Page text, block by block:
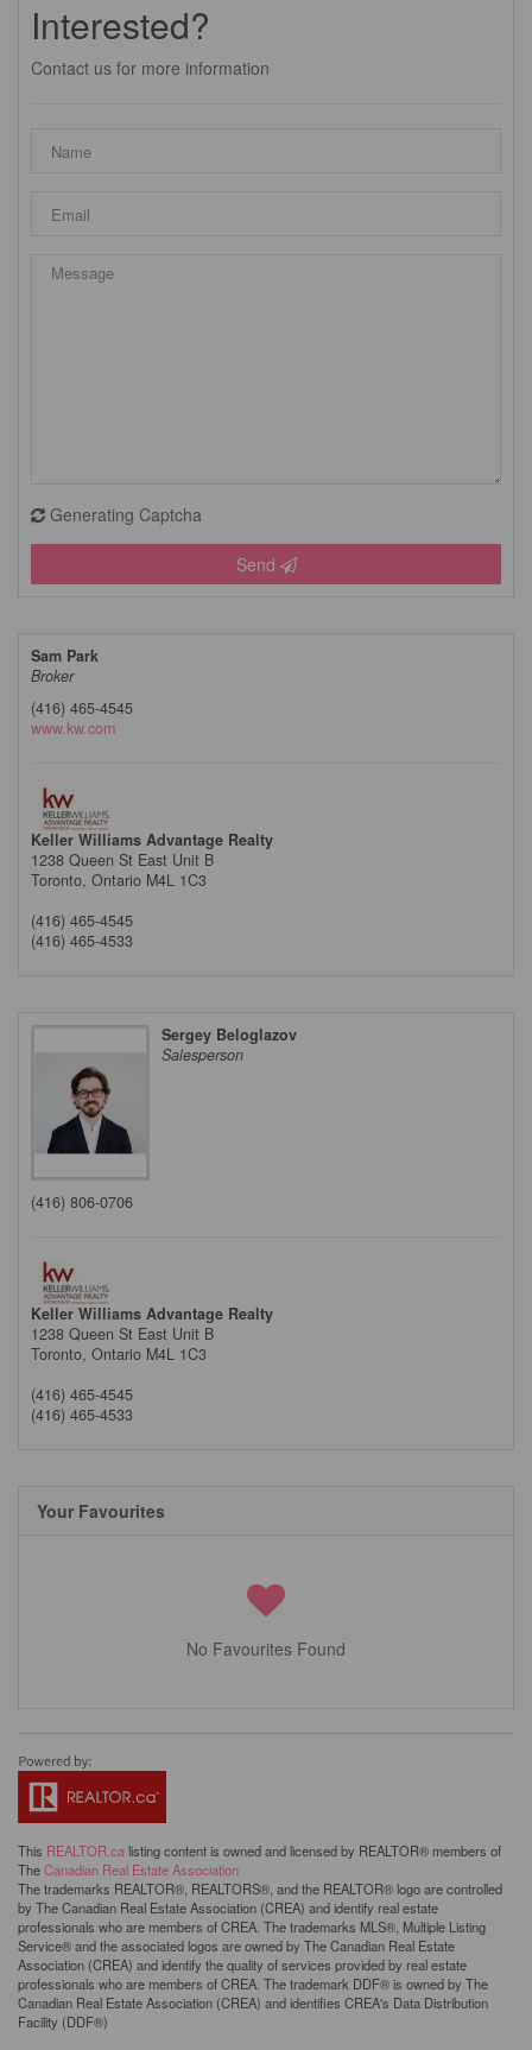
Interested?
Contact us for more information
Generating Captcha
Send
Sam Park
Broker
(416) 465-4545
www.kw.com
Keller Williams Advantage Realty
1238 Queen St East Unit B
Toronto, Ontario M4L 1C3
(416) 465-4545
(416) 465-4533
Sergey Beloglazov
Salesperson
(416) 806-0706
Keller Williams Advantage Realty
1238 Queen St East Unit B
Toronto, Ontario M4L 1C3
(416) 465-4545
(416) 465-4533
Your Favourites
No Favourites Found
This REALTOR.calisting content is owned and licensed by REALTOR® members of
TheCanadian Real Estate Association
The trademarks REALTOR®, REALTORS®, and the REALTOR® logo are controlled
by The Canadian Real Estate Association (CREA) and identify real estate
professionals who are members of CREA. The trademarks MLS®, Multiple Listing
Service® and the associated logos are owned by The Canadian Real Estate
Association (CREA) and identify the quality of services provided by real estate
professionals who are members of CREA. The trademark DDF® is owned by The
Canadian Real Estate Association (CREA) and identifies CREA's Data Distribution
Facility (DDF®)